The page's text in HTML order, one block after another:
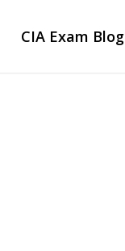
CIA Exam Blog